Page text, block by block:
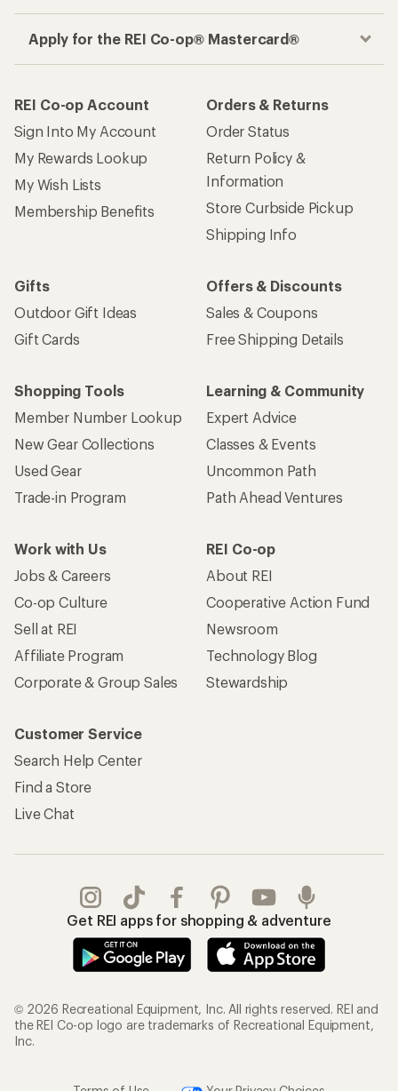
Apply for the REI Co-op® Mastercard®
REI Co-op Account
Sign Into My Account
My Rewards Lookup
My Wish Lists
Membership Benefits
Orders & Returns
Order Status
Return Policy &
Information
Store Curbside Pickup
Shipping Info
Gifts
Outdoor Gift Ideas
Gift Cards
Offers & Discounts
Sales & Coupons
Free Shipping Details
Shopping Tools
Member Number Lookup
New Gear Collections
Used Gear
Trade-in Program
Learning & Community
Expert Advice
Classes & Events
Uncommon Path
Path Ahead Ventures
Work with Us
Jobs & Careers
Co-op Culture
Sell at REI
Affiliate Program
Corporate & Group Sales
REI Co-op
About REI
Cooperative Action Fund
Newsroom
Technology Blog
Stewardship
Customer Service
Search Help Center
Find a Store
Live Chat
Get REI apps for shopping & adventure
© 2026 Recreational Equipment, Inc. All rights reserved. REI and
the REI Co-op logo are trademarks of Recreational Equipment,
Inc.